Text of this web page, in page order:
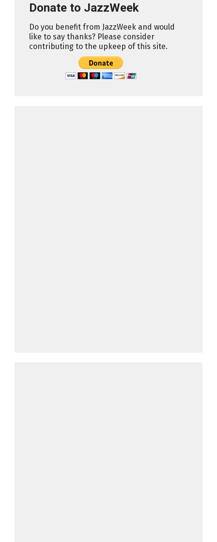
Donate to JazzWeek
Do you benefit from JazzWeek and would
like to say thanks? Please consider
contributing to the upkeep of this site.